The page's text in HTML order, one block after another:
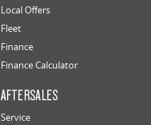
Local Offers
Fleet
Finance
Finance Calculator
AFTERSALES
Service